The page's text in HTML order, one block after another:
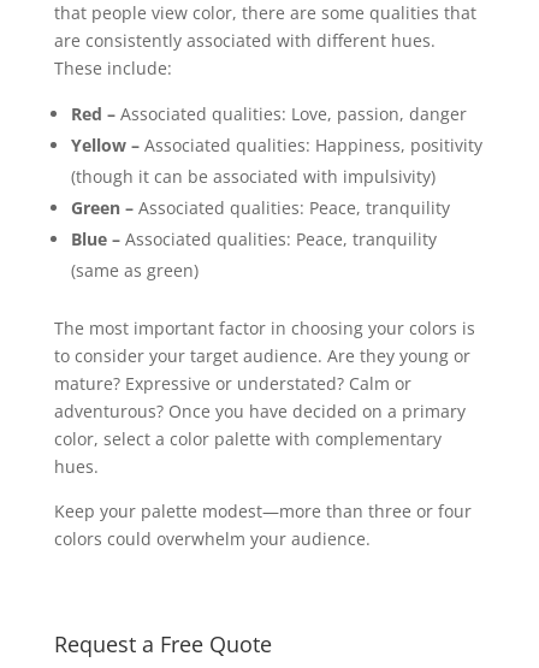
that people view color, there are some qualities that
are consistently associated with different hues.
These include:
Red – Associated qualities: Love, passion, danger
Yellow – Associated qualities: Happiness, positivity
(though it can be associated with impulsivity)
Green – Associated qualities: Peace, tranquility
Blue – Associated qualities: Peace, tranquility
(same as green)
The most important factor in choosing your colors is
to consider your target audience. Are they young or
mature? Expressive or understated? Calm or
adventurous? Once you have decided on a primary
color, select a color palette with complementary
hues.
Keep your palette modest—more than three or four
colors could overwhelm your audience.
Request a Free Quote